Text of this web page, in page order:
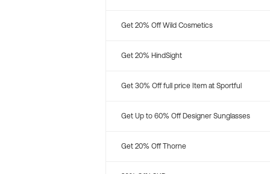
Get 20% Off Wild Cosmetics
Get 20% HindSight
Get 30% Off full price Item at Sportful
Get Up to 60% Off Designer Sunglasses
Get 20% Off Thorne